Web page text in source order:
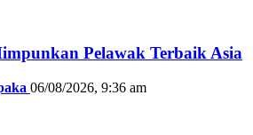
Pelawak Terbaik Asia
06/08/2026, 9:36 am